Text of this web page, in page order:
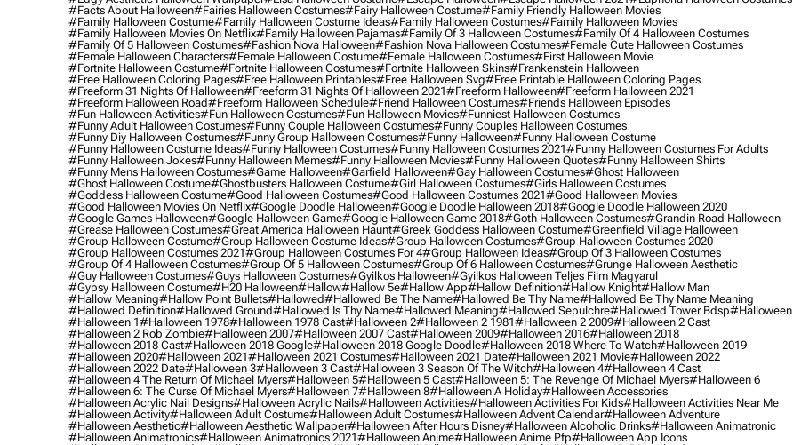
#facts About Halloween#fairies Halloween Costumes#fairy Halloween Costume#family Friendly Halloween Movies
#family Halloween Costume#family Halloween Costume Ideas#family Halloween Costumes#family Halloween Movies
#family Halloween Movies On Netflix#family Halloween Pajamas#family Of 3 Halloween Costumes#family Of 4 Halloween Costumes
#family Of 5 Halloween Costumes#fashion Nova Halloween#fashion Nova Halloween Costumes#female Cute Halloween Costumes
#female Halloween Characters#female Halloween Costume#female Halloween Costumes#first Halloween Movie
#fortnite Halloween Costume#fortnite Halloween Costumes#fortnite Halloween Skins#frankenstein Halloween
#free Halloween Coloring Pages#free Halloween Printables#free Halloween Svg#free Printable Halloween Coloring Pages
#freeform 31 Nights Of Halloween#freeform 31 Nights Of Halloween 2021#freeform Halloween#freeform Halloween 2021
#freeform Halloween Road#freeform Halloween Schedule#friend Halloween Costumes#friends Halloween Episodes
#fun Halloween Activities#fun Halloween Costumes#fun Halloween Movies#funniest Halloween Costumes
#funny Adult Halloween Costumes#funny Couple Halloween Costumes#funny Couples Halloween Costumes
#funny Diy Halloween Costumes#funny Group Halloween Costumes#funny Halloween#funny Halloween Costume
#funny Halloween Costume Ideas#funny Halloween Costumes#funny Halloween Costumes 2021#funny Halloween Costumes For Adults
#funny Halloween Jokes#funny Halloween Memes#funny Halloween Movies#funny Halloween Quotes#funny Halloween Shirts
#funny Mens Halloween Costumes#game Halloween#garfield Halloween#gay Halloween Costumes#ghost Halloween
#ghost Halloween Costume#ghostbusters Halloween Costume#girl Halloween Costumes#girls Halloween Costumes
#goddess Halloween Costume#good Halloween Costumes#good Halloween Costumes 2021#good Halloween Movies
#good Halloween Movies On Netflix#google Doodle Halloween#google Doodle Halloween 2018#google Doodle Halloween 2020
#google Games Halloween#google Halloween Game#google Halloween Game 2018#goth Halloween Costumes#grandin Road Halloween
#grease Halloween Costumes#great America Halloween Haunt#greek Goddess Halloween Costume#greenfield Village Halloween
#group Halloween Costume#group Halloween Costume Ideas#group Halloween Costumes#group Halloween Costumes 2020
#group Halloween Costumes 2021#group Halloween Costumes For 4#group Halloween Ideas#group Of 3 Halloween Costumes
#group Of 4 Halloween Costumes#group Of 5 Halloween Costumes#group Of 6 Halloween Costumes#grunge Halloween Aesthetic
#guy Halloween Costumes#guys Halloween Costumes#gyilkos Halloween#gyilkos Halloween Teljes Film Magyarul
#gypsy Halloween Costume#h20 Halloween#hallow#hallow 5e#hallow App#hallow Definition#hallow Knight#hallow Man
#hallow Meaning#hallow Point Bullets#hallowed#hallowed Be The Name#hallowed Be Thy Name#hallowed Be Thy Name Meaning
#hallowed Definition#hallowed Ground#hallowed Is Thy Name#hallowed Meaning#hallowed Sepulchre#hallowed Tower Bdsp#Halloween
#halloween 1#halloween 1978#halloween 1978 Cast#halloween 2#halloween 2 1981#halloween 2 2009#halloween 2 Cast
#halloween 2 Rob Zombie#halloween 2007#halloween 2007 Cast#halloween 2009#halloween 2016#halloween 2018
#halloween 2018 Cast#halloween 2018 Google#halloween 2018 Google Doodle#halloween 2018 Where To Watch#halloween 2019
#halloween 2020#halloween 2021#halloween 2021 Costumes#halloween 2021 Date#halloween 2021 Movie#halloween 2022
#halloween 2022 Date#halloween 3#halloween 3 Cast#halloween 3 Season Of The Witch#halloween 4#halloween 4 Cast
#halloween 4 The Return Of Michael Myers#halloween 5#halloween 5 Cast#halloween 5: The Revenge Of Michael Myers#halloween 6
#halloween 6: The Curse Of Michael Myers#halloween 7#halloween 8#halloween A Holiday#halloween Accessories
#halloween Acrylic Nail Designs#halloween Acrylic Nails#halloween Activities#halloween Activities For Kids#halloween Activities Near Me
#halloween Activity#halloween Adult Costume#halloween Adult Costumes#halloween Advent Calendar#halloween Adventure
#halloween Aesthetic#halloween Aesthetic Wallpaper#halloween After Hours Disney#halloween Alcoholic Drinks#halloween Animatronic
#halloween Animatronics#halloween Animatronics 2021#halloween Anime#halloween Anime Pfp#halloween App Icons